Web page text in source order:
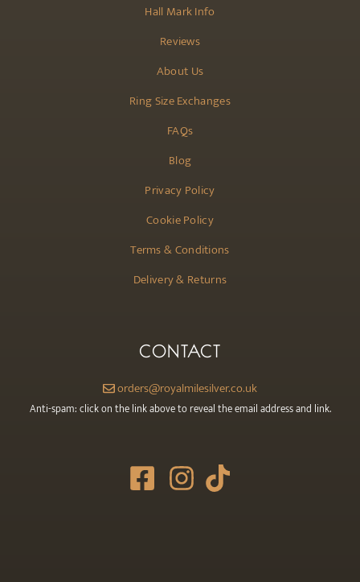
Hall Mark Info
Reviews
About Us
Ring Size Exchanges
FAQs
Blog
Privacy Policy
Cookie Policy
Terms & Conditions
Delivery & Returns
CONTACT
orders@royalmilesilver.co.uk
Anti-spam: click on the link above to reveal the email address and link.